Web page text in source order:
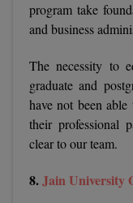
program take
and business
The necessity to
graduate and
have not been
their professional
clear to our team.
8.Jain University